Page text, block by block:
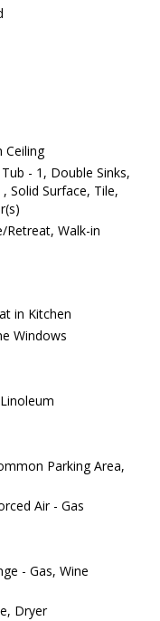
Ceiling
- 1, Double Sinks,
Solid Surface, Tile,
Retreat, Walk-in
in Kitchen
Windows
Parking Area,
Air - Gas
- Gas, Wine
Dryer